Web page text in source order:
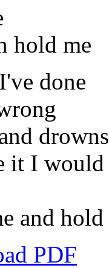
hold me
done
it I would
and
PDF